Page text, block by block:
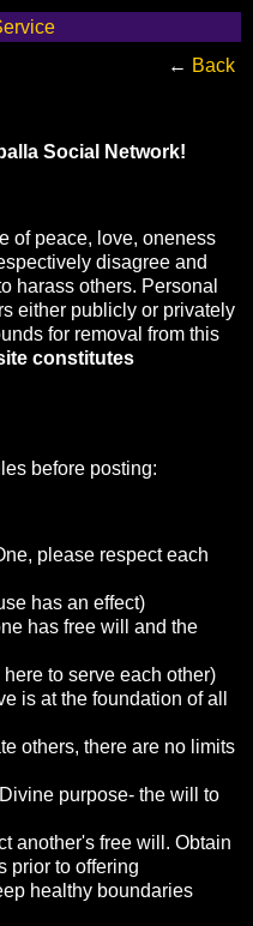
← Back
Social Network!
of peace, love, oneness
disagree and
harass others. Personal
either publicly or privately
for removal from this
constitutes
before posting:
please respect each
has an effect)
has free will and the
to serve each other)
is at the foundation of all
others, there are no limits
purpose- the will to
another's free will. Obtain
prior to offering
healthy boundaries